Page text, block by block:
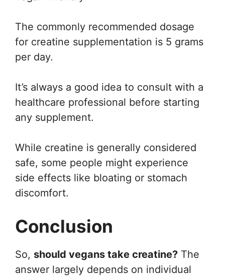
The commonly recommended dosage
for creatine supplementation is 5 grams
per day.
It’s always a good idea to consult with a
healthcare professional before starting
any supplement.
While creatine is generally considered
safe, some people might experience
side effects like bloating or stomach
discomfort.
Conclusion
So, should vegans take creatine? The
answer largely depends on individual